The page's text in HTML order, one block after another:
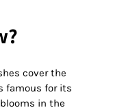
cover the
famous for its
in the